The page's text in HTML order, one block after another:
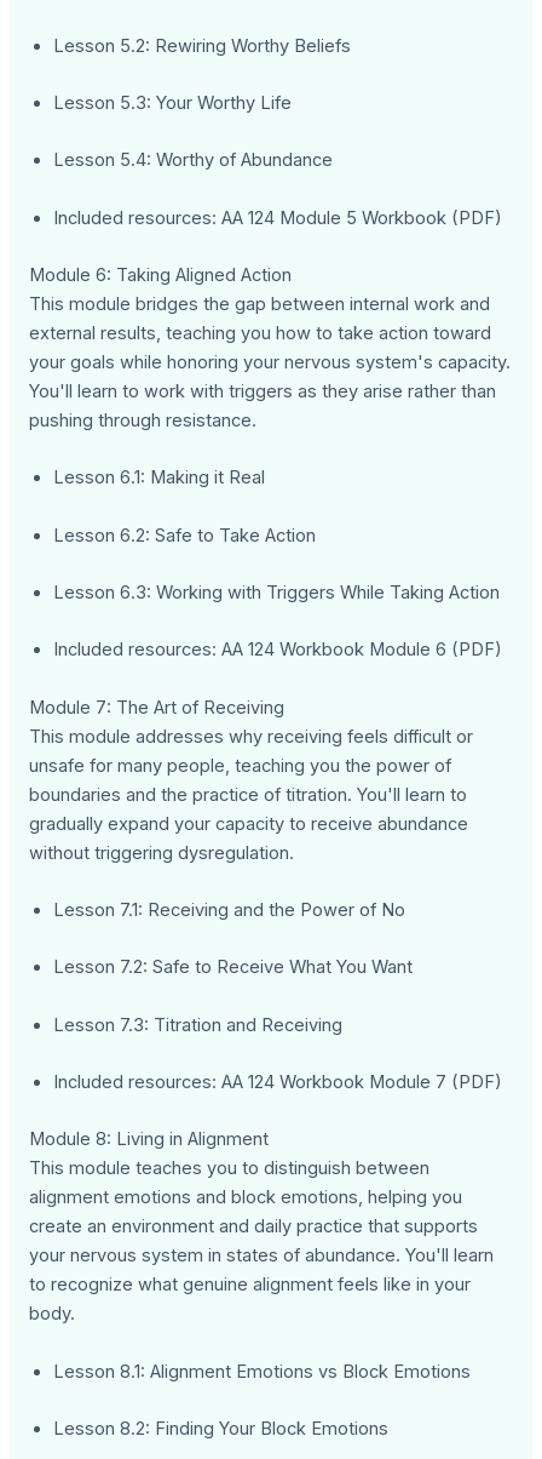
Lesson 5.2: Rewiring Worthy Beliefs
Lesson 5.3: Your Worthy Life
Lesson 5.4: Worthy of Abundance
Included resources: AA 124 Module 5 Workbook (PDF)
Module 6: Taking Aligned Action
This module bridges the gap between internal work and
external results, teaching you how to take action toward
your goals while honoring your nervous system's capacity.
You'll learn to work with triggers as they arise rather than
pushing through resistance.
Lesson 6.1: Making it Real
Lesson 6.2: Safe to Take Action
Lesson 6.3: Working with Triggers While Taking Action
Included resources: AA 124 Workbook Module 6 (PDF)
Module 7: The Art of Receiving
This module addresses why receiving feels difficult or
unsafe for many people, teaching you the power of
boundaries and the practice of titration. You'll learn to
gradually expand your capacity to receive abundance
without triggering dysregulation.
Lesson 7.1: Receiving and the Power of No
Lesson 7.2: Safe to Receive What You Want
Lesson 7.3: Titration and Receiving
Included resources: AA 124 Workbook Module 7 (PDF)
Module 8: Living in Alignment
This module teaches you to distinguish between
alignment emotions and block emotions, helping you
create an environment and daily practice that supports
your nervous system in states of abundance. You'll learn
to recognize what genuine alignment feels like in your
body.
Lesson 8.1: Alignment Emotions vs Block Emotions
Lesson 8.2: Finding Your Block Emotions